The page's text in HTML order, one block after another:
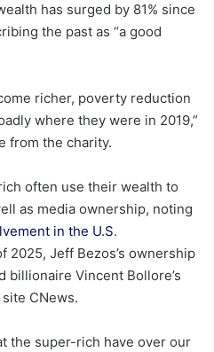
has surged by 81% since
the past as “a good
richer, poverty reduction
where they were in 2019,”
from the charity.
often use their wealth to
as media ownership, noting
in the U.S.
2025, Jeff Bezos’s ownership
billionaire Vincent Bollore’s
CNews.
the super-rich have over our